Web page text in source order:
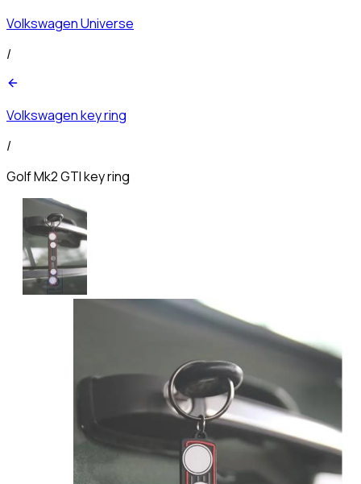
Volkswagen Universe
/
Volkswagen key ring
/
Golf Mk2 GTI key ring